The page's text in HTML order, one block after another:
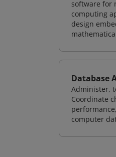
software for
computing
design
Database
Administer,
Coordinate
computer